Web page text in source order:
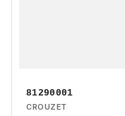
81290001
CROUZET